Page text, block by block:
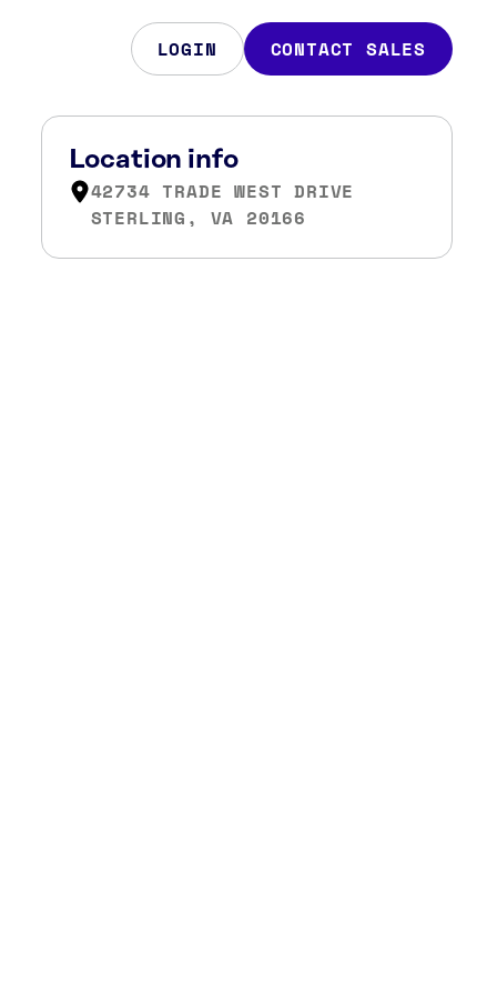
LOGIN CONTACT SALES
Location info
42734 TRADE WEST DRIVE
STERLING, VA 20166